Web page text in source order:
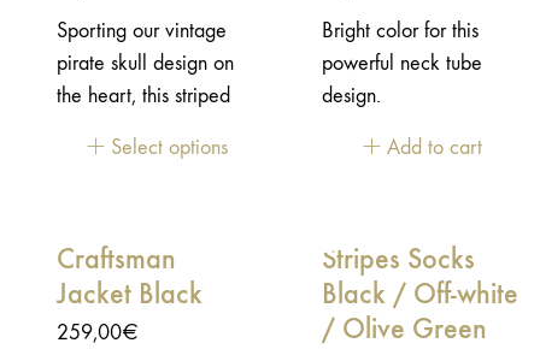
that will be your best
companion for your
everyday adventures. A
jacket to wear in every
Workwear heritage
with a vintage lifestyle
look CE/UKCA
Sporting our vintage
pirate skull design on
the heart, this striped
classic: a timeless style
Select options
Bright color for this
powerful neck tube
design.
Add to cart
Craftsman
Jacket Black
259,00€
Stripes Socks
Black / Off-white
/ Olive Green